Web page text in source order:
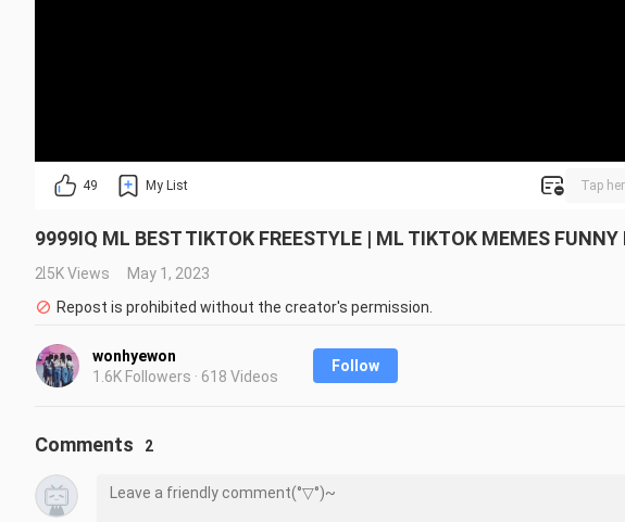
49 My List
9999IQ ML BEST TIKTOK FREESTYLE | ML TIKTOK MEMES
2.5K Views
May 1, 2023
Repost is prohibited without the creator's permission.
wonhyewon
1.6K Followers · 618 Videos
Follow
Comments 2